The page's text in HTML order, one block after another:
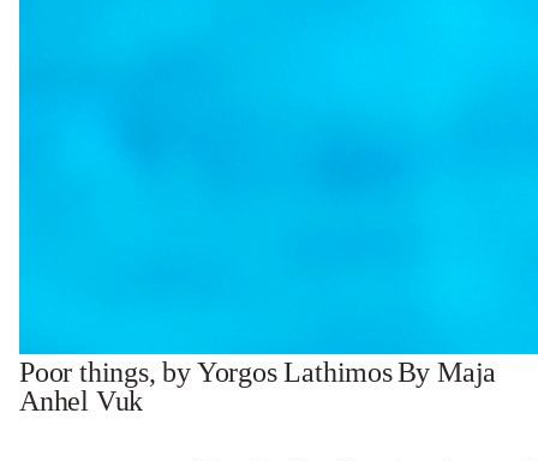
Poor things, by Yorgos LathimosBy Maja
Anhel Vuk